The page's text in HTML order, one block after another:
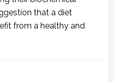
that a diet
from a healthy and